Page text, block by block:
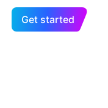
Get started